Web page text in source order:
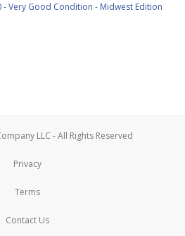
Very Good Condition - Midwest Edition
LLC - All Rights Reserved
Privacy
Terms
Contact Us